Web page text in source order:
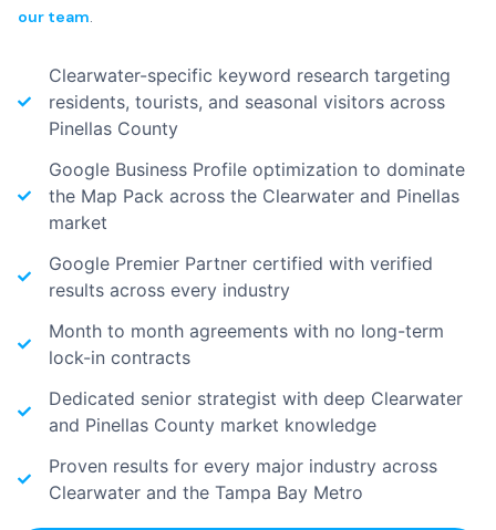
our team.
Clearwater-specific keyword research targeting
residents, tourists, and seasonal visitors across
Pinellas County
Google Business Profile optimization to dominate
the Map Pack across the Clearwater and Pinellas
market
Google Premier Partner certified with verified
results across every industry
Month to month agreements with no long-term
lock-in contracts
Dedicated senior strategist with deep Clearwater
and Pinellas County market knowledge
Proven results for every major industry across
Clearwater and the Tampa Bay Metro